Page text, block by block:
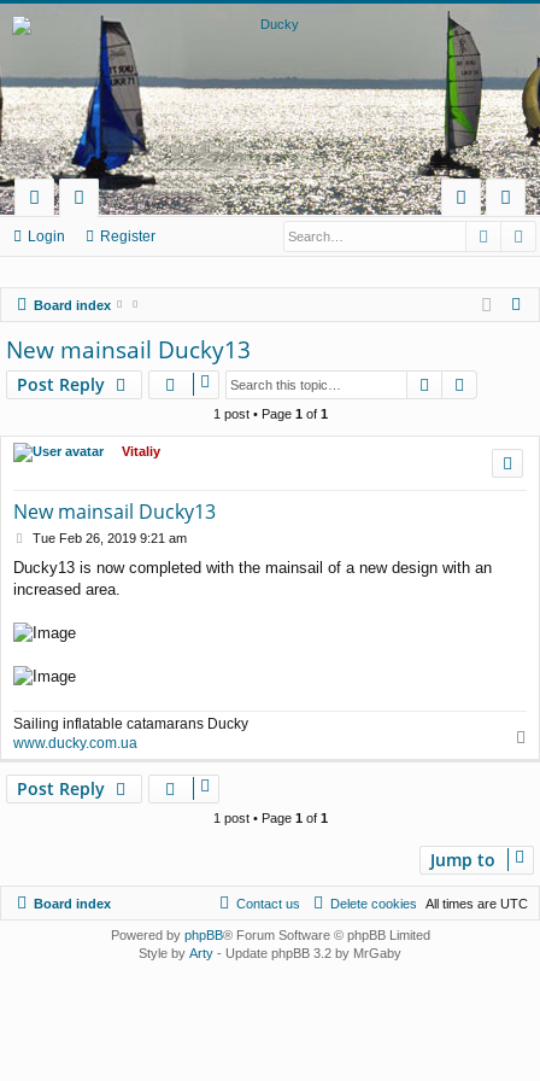
ui
lin
ks
m
s
er
Login Register
Board index
h
New mainsail Ducky13
Post Reply Search
1 post • Page 1of 1
Vitaliy
New mainsail Ducky13
P
s
t
Tue Feb 26, 2019 9:21 am
Ducky13 is now completed with the mainsail of a new design with an
increased area.
Sailing inflatable catamarans Ducky
www.ducky.com.ua
o
Post Reply
1 post • Page 1of 1
Jump to
Board index All times are UTC
Delete cookies
Contact us
Powered by phpBB® Forum Software © phpBB Limited
Style by Arty - Update phpBB 3.2 by MrGaby